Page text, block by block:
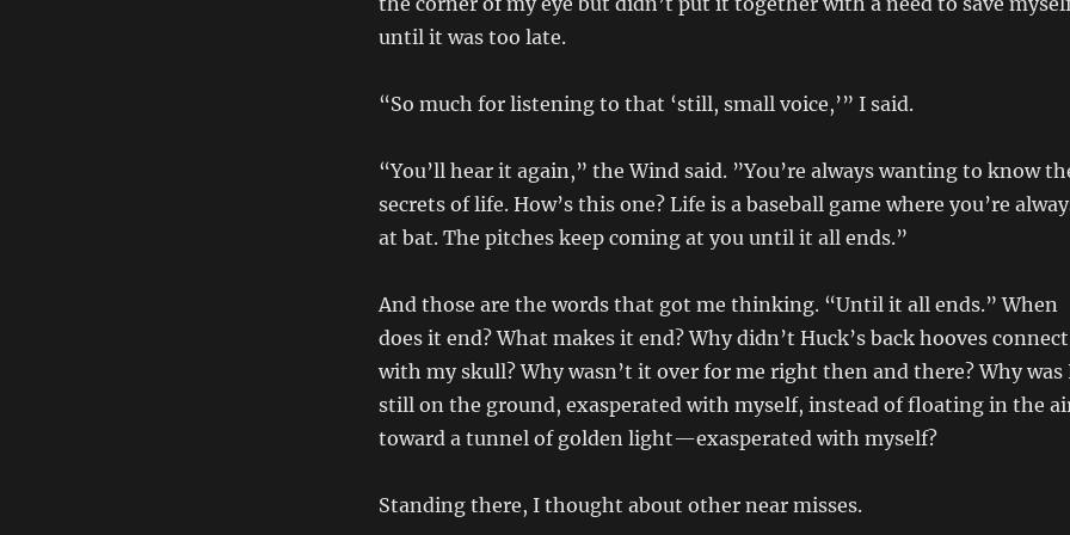
until it was too late.
“So much for listening to that ‘still, small voice,’” I said.
“You’ll hear it again,” the Wind said. ”You’re always wanting to know
secrets of life. How’s this one? Life is a baseball game where you’re
at bat. The pitches keep coming at you until it all ends.”
And those are the words that got me thinking. “Until it all ends.” When
does it end? What makes it end? Why didn’t Huck’s back hooves connect
with my skull? Why wasn’t it over for me right then and there? Why was
still on the ground, exasperated with myself, instead of floating in the
toward a tunnel of golden light—exasperated with myself?
Standing there, I thought about other near misses.